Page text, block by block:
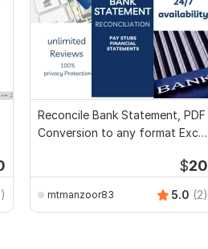
Reconcile Bank Statement, PDF
Conversion to any format Excel
$20
mtmanzoor83 5.0 (2)